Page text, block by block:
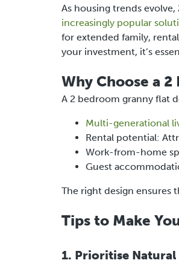
As housing trends evolve,
increasingly popular
for extended family,
your investment, it’s
Why Choose a
A 2 bedroom granny flat
Multi-generational
Rental potential:
Work-from-home
Guest
The right design ensures
Tips to Make
1. Prioritise